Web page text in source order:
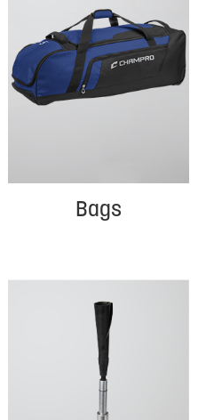
Bags